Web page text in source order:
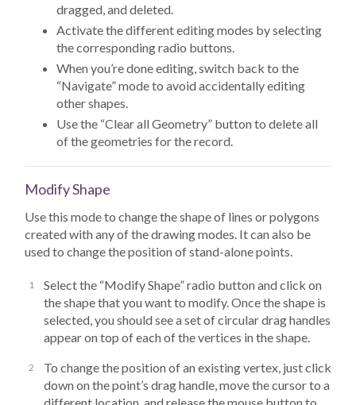
dragged, and deleted.
Activate the different editing modes by selecting
the corresponding radio buttons.
When you’re done editing, switch back to the
“Navigate” mode to avoid accidentally editing
other shapes.
Use the “Clear all Geometry” button to delete all
of the geometries for the record.
Modify Shape
Use this mode to change the shape of lines or polygons
created with any of the drawing modes. It can also be
used to change the position of stand-alone points.
Select the “Modify Shape” radio button and click on
the shape that you want to modify. Once the shape is
selected, you should see a set of circular drag handles
appear on top of each of the vertices in the shape.
To change the position of an existing vertex, just click
down on the point’s drag handle, move the cursor to a